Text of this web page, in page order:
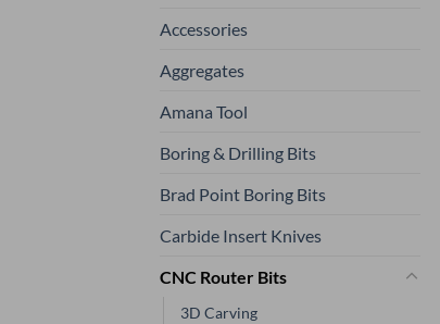
Accessories
Aggregates
Amana Tool
Boring & Drilling Bits
Brad Point Boring Bits
Carbide Insert Knives
CNC Router Bits
3D Carving